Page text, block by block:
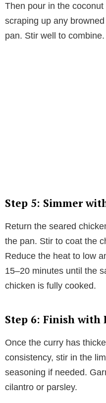
Then pour in the
scraping up any
pan. Stir well to combine.
Step 5: Simmer
Return the seared
the pan. Stir to coat the
Reduce the heat to low
15–20 minutes until the
chicken is fully cooked.
Step 6: Finish with
Once the curry has
consistency, stir in the
seasoning if needed.
cilantro or parsley.